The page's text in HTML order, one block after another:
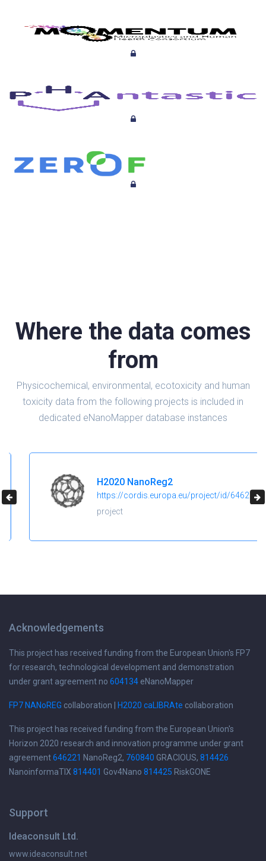
Where the data comes
from
Physicochemical, environmental, ecotoxicity and human
toxicity data from the following projects is included in
dedicated eNanoMapper database instances
H2020 NanoReg2
https://cordis.europa.eu/project/id/646221
project
Acknowledgements
This project has received funding from the European Union's FP7
for research, technological development and demonstration
under grant agreement no 604134 eNanoMapper
FP7 NANoREG collaboration | H2020 caLIBRAte collaboration
This project has received funding from the European Union's
Horizon 2020 research and innovation programme under grant
agreement646221 NanoReg2, 760840 GRACIOUS, 814426
NanoinformaTIX 814401 Gov4Nano 814425 RiskGONE
Support
Ideaconsult Ltd.
www.ideaconsult.net